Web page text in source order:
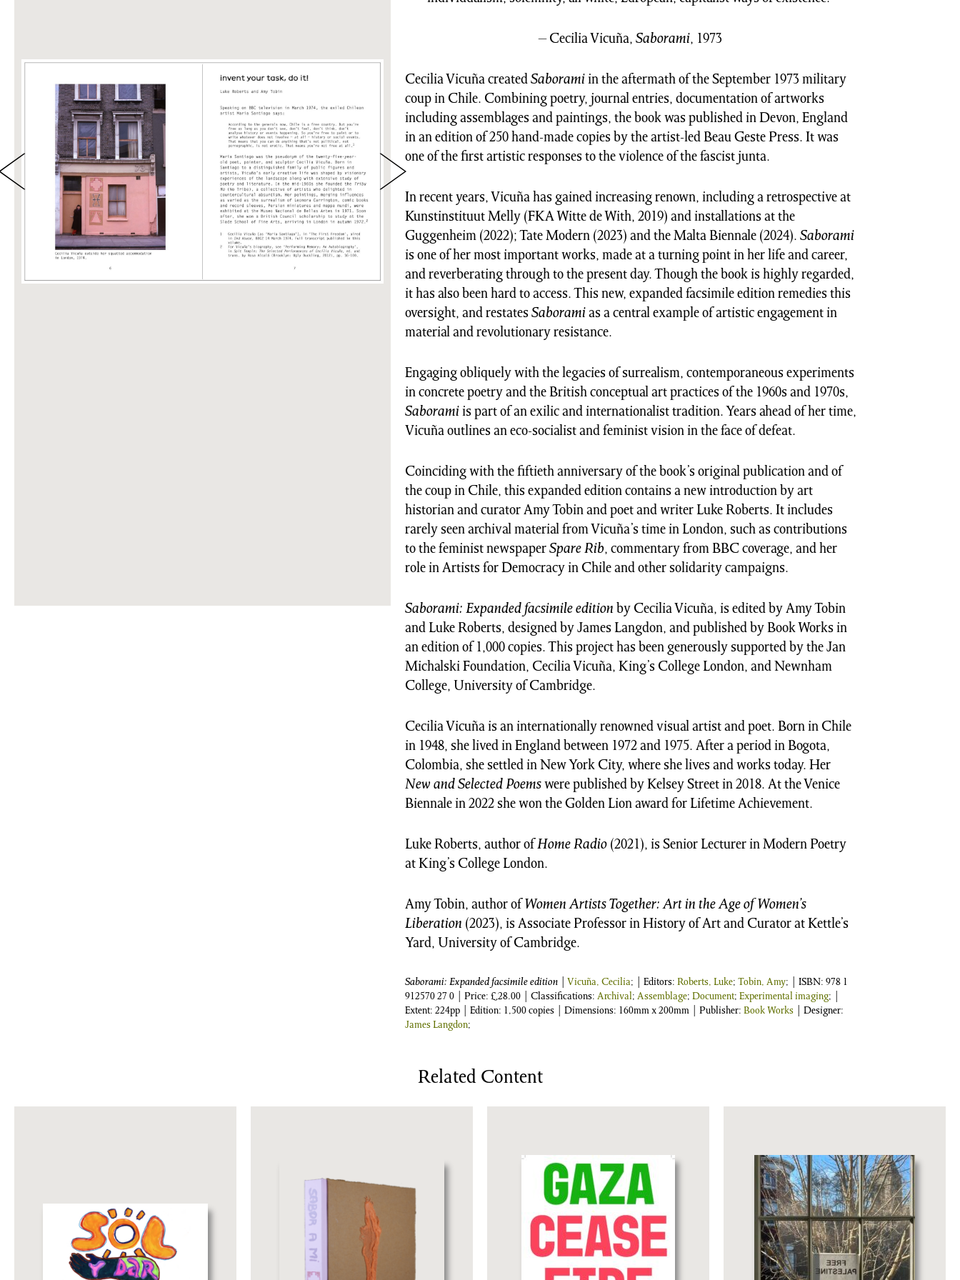
– Cecilia Vicuña,Saborami, 1973
Cecilia Vicuña createdSaborami in the aftermath of the September 1973 military
coup in Chile. Combining poetry, journal entries, documentation of artworks
including assemblages and paintings, the book was published in Devon, England
in an edition of 250 hand-made copies by the artist-led Beau Geste Press. It was
one of the first artistic responses to the violence of the fascist junta.
In recent years, Vicuña has gained increasing renown, including a retrospective at
Kunstinstituut Melly (FKA Witte de With, 2019) and installations at the
Guggenheim (2022); Tate Modern (2023) and the Malta Biennale (2024). Saborami
is one of her most important works, made at a turning point in her life and career,
and reverberating through to the present day. Though the book is highly regarded,
it has also been hard to access. This new, expanded facsimile edition remedies this
oversight, and restatesSaborami as a central example of artistic engagement in
material and revolutionary resistance.
Engaging obliquely with the legacies of surrealism, contemporaneous experiments
in concrete poetry and the British conceptual art practices of the 1960s and 1970s,
Saborami is part of an exilic and internationalist tradition. Years ahead of her time,
Vicuña outlines an eco-socialist and feminist vision in the face of defeat.
Coinciding with the fiftieth anniversary of the book’s original publication and of
the coup in Chile, this expanded edition contains a new introduction by art
historian and curator Amy Tobin and poet and writer Luke Roberts. It includes
rarely seen archival material from Vicuña’s time in London, such as contributions
to the feminist newspaperSpare Rib, commentary from BBC coverage, and her
role in Artists for Democracy in Chile and other solidarity campaigns.
Saborami: Expanded facsimile editionby Cecilia Vicuña, is edited by Amy Tobin
and Luke Roberts, designed by James Langdon, and published by Book Works in
an edition of 1,000 copies. This project has been generously supported by the Jan
Michalski Foundation, Cecilia Vicuña, King’s College London, and Newnham
College, University of Cambridge.
Cecilia Vicuña is an internationally renowned visual artist and poet. Born in Chile
in 1948, she lived in England between 1972 and 1975. After a period in Bogota,
Colombia, she settled in New York City, where she lives and works today. Her
New and Selected Poemswere published by Kelsey Street in 2018. At the Venice
Biennale in 2022 she won the Golden Lion award for Lifetime Achievement.
Luke Roberts, author ofHome Radio(2021), is Senior Lecturer in Modern Poetry
at King’s College London.
Amy Tobin, author of Women Artists Together: Art in the Age of Women’s
Liberation(2023), is Associate Professor in History of Art and Curator at Kettle’s
Yard, University of Cambridge.
Saborami: Expanded facsimile edition Vicuña, Cecilia; | Editors: Roberts, Luke; Tobin, Amy; | ISBN: 978 1
912570 27 0
| Price: £28.00| Classifications: Archival; Assemblage; Document; Experimental imaging; |
Extent: 224pp | Edition: 1,500 copies | Dimensions: 160mm x 200mm | Publisher: Book Works| Designer:
James Langdon;
Related Content